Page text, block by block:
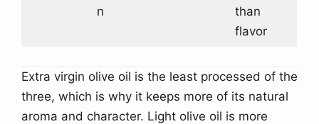
n
than
flavor
Extra virgin olive oil is the least processed of the
three, which is why it keeps more of its natural
aroma and character. Light olive oil is more